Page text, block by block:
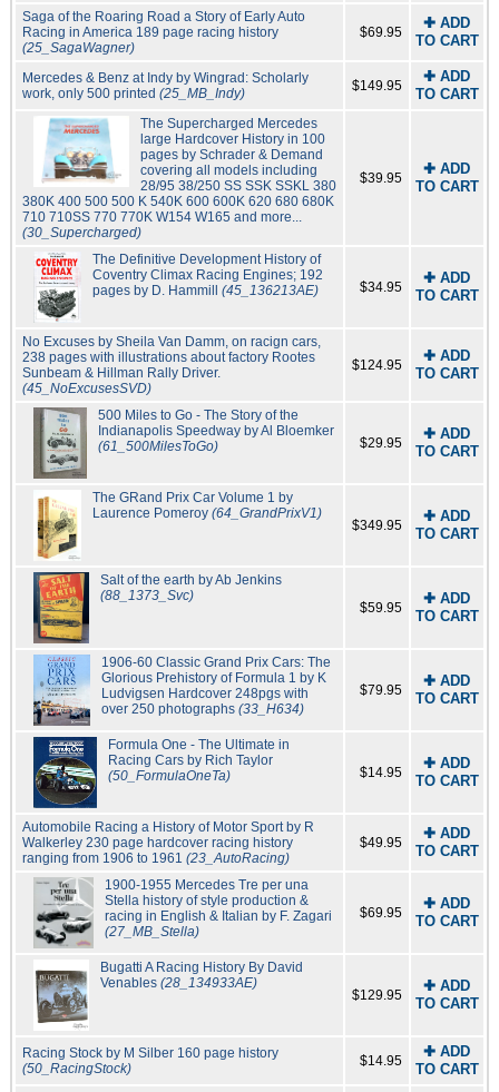
Saga of the Roaring Road a Story of Early Auto
Racing in America 189 page racing history
(25_SagaWagner)
$69.95
✚ ADD
TO CART
Mercedes & Benz at Indy by Wingrad: Scholarly
work, only 500 printed (25_MB_Indy) $149.95
✚ ADD
TO CART
The Supercharged Mercedes
large Hardcover History in 100
pages by Schrader & Demand
covering all models including
28/95 38/250 SS SSK SSKL 380
380K 400 500 500 K 540K 600 600K 620 680 680K
710 710SS 770 770K W154 W165 and more...
(30_Supercharged)
$39.95
✚ ADD
TO CART
The Definitive Development History of
Coventry Climax Racing Engines; 192
pages by D. Hammill(45_136213AE) $34.95
✚ ADD
TO CART
No Excuses by Sheila Van Damm, on racign cars,
238 pages with illustrations about factory Rootes
Sunbeam & Hillman Rally Driver.
(45_NoExcusesSVD)
$124.95
✚ ADD
TO CART
500 Miles to Go - The Story of the
Indianapolis Speedway by Al Bloemker
(61_500MilesToGo)
$29.95
✚ ADD
TO CART
The GRand Prix Car Volume 1 by
Laurence Pomeroy (64_GrandPrixV1)
$349.95
✚ ADD
TO CART
Salt of the earth by Ab Jenkins
(88_1373_Svc)
$59.95
✚ ADD
TO CART
1906-60 Classic Grand Prix Cars: The
Glorious Prehistory of Formula 1 by K
Ludvigsen Hardcover 248pgs with
over 250 photographs (33_H634)
$79.95
✚ ADD
TO CART
Formula One - The Ultimate in
Racing Cars by Rich Taylor
(50_FormulaOneTa)
$14.95
✚ ADD
TO CART
Automobile Racing a History of Motor Sport by R
Walkerley 230 page hardcover racing history
ranging from 1906 to 1961 (23_AutoRacing)
$49.95
✚ ADD
TO CART
1900-1955 Mercedes Tre per una
Stella history of style production &
racing in English & Italian by F. Zagari
(27_MB_Stella)
$69.95
✚ ADD
TO CART
Bugatti A Racing History By David
Venables(28_134933AE)
$129.95
✚ ADD
TO CART
Racing Stock by M Silber 160 page history
(50_RacingStock)
$14.95
✚ ADD
TO CART